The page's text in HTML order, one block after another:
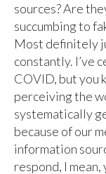
sources? Are
succumbing to
Most definitely
constantly. I’ve
COVID, but you
perceiving the
systematically
because of our
information
respond, I mean,